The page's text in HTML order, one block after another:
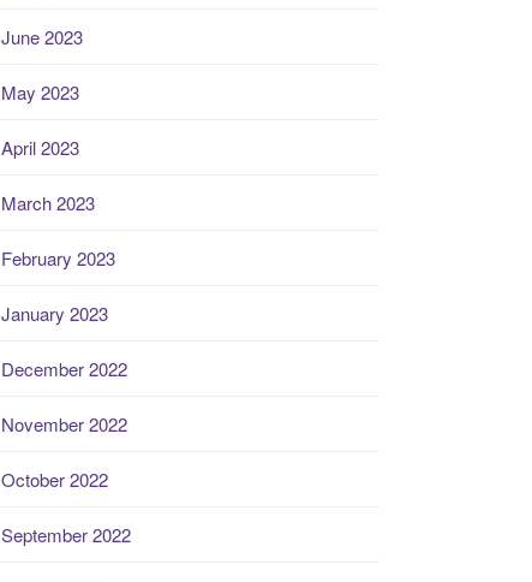
June 2023
May 2023
April 2023
March 2023
February 2023
January 2023
December 2022
November 2022
October 2022
September 2022